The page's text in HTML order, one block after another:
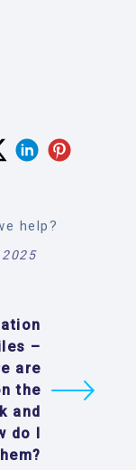
help?
2025
–
are
the
and
do I